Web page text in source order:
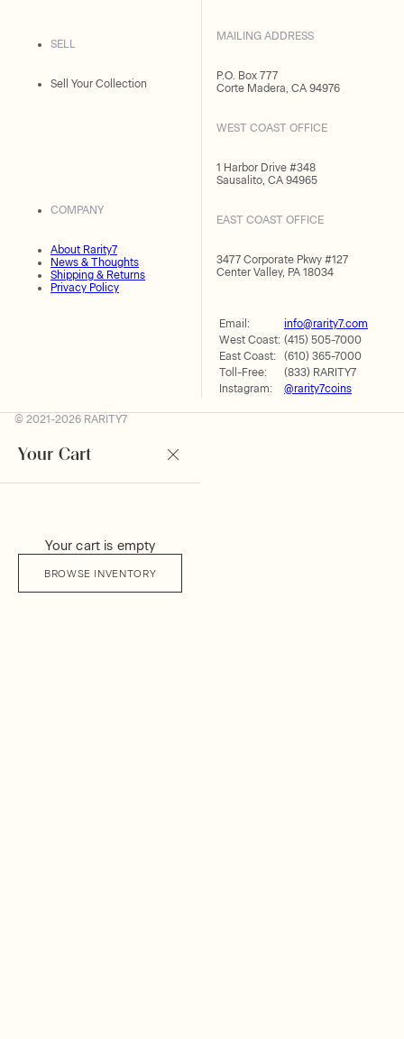
SELL
Sell Your Collection
COMPANY
About Rarity7
News & Thoughts
Shipping & Returns
Privacy Policy
MAILING ADDRESS
P.O. Box 777
Corte Madera, CA 94976
WEST COAST OFFICE
1 Harbor Drive #348
Sausalito, CA 94965
EAST COAST OFFICE
3477 Corporate Pkwy #127
Center Valley, PA 18034
Email:
info@rarity7.com
West Coast: (415) 505-7000
East Coast:
(610) 365-7000
Toll-Free:
(833) RARITY7
Instagram:
@rarity7coins
© 2021-2026 RARITY7
Your Cart
Your cart is empty
BROWSE INVENTORY